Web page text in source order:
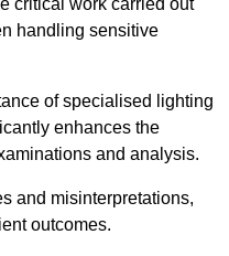
handling sensitive
of specialised lighting
enhances the
and analysis.
and misinterpretations,
outcomes.